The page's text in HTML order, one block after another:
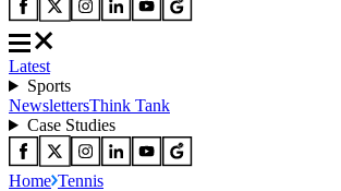
Latest
Sports
NewslettersThink Tank
Case Studies
Home Tennis